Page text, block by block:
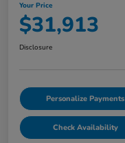
Your Price
$31,913
Disclosure
Personalize Payments
Check Availability